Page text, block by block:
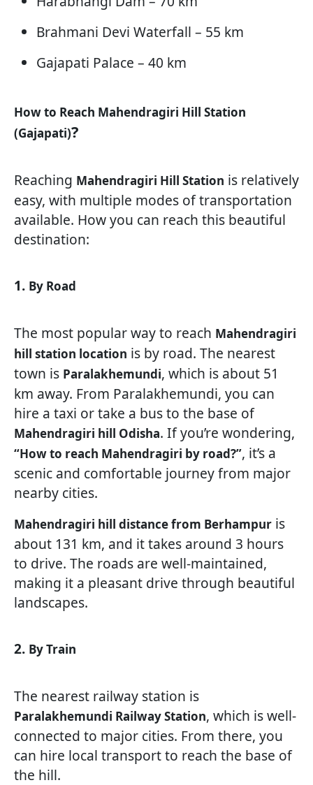
Brahmani Devi Waterfall – 55 km
Gajapati Palace – 40 km
How to Reach Mahendragiri Hill Station
(Gajapati)?
Reaching Mahendragiri Hill Station is relatively
easy, with multiple modes of transportation
available. How you can reach this beautiful
destination:
1. By Road
The most popular way to reach Mahendragiri
hill station location is by road. The nearest
town is Paralakhemundi, which is about 51
km away. From Paralakhemundi, you can
hire a taxi or take a bus to the base of
Mahendragiri hill Odisha. If you’re wondering,
“How to reach Mahendragiri by road?”, it’s a
scenic and comfortable journey from major
nearby cities.
Mahendragiri hill distance from Berhampur is
about 131 km, and it takes around 3 hours
to drive. The roads are well-maintained,
making it a pleasant drive through beautiful
landscapes.
2. By Train
The nearest railway station is
Paralakhemundi Railway Station, which is well-
connected to major cities. From there, you
can hire local transport to reach the base of
the hill.